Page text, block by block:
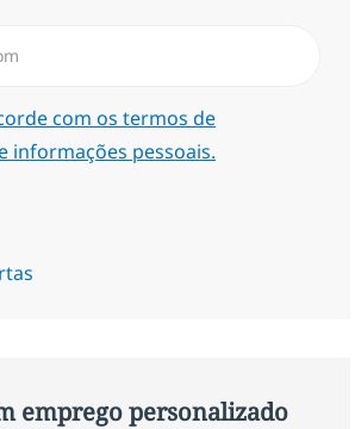
com os termos de
informações pessoais.
emprego personalizado